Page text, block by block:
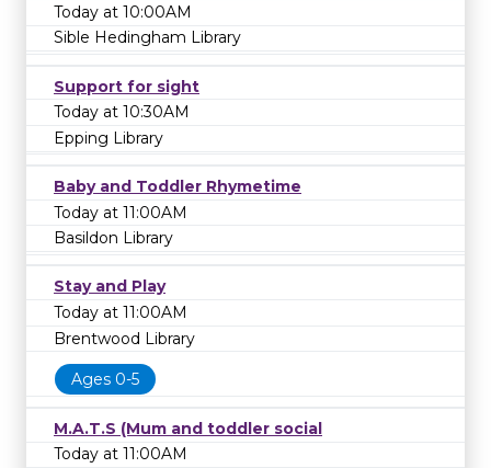
Today at 10:00AM
Sible Hedingham Library
Support for sight
Today at 10:30AM
Epping Library
Baby and Toddler Rhymetime
Today at 11:00AM
Basildon Library
Stay and Play
Today at 11:00AM
Brentwood Library
Ages 0-5
M.A.T.S (Mum and toddler social
Today at 11:00AM